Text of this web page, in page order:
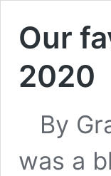
Our
2020
By
was a